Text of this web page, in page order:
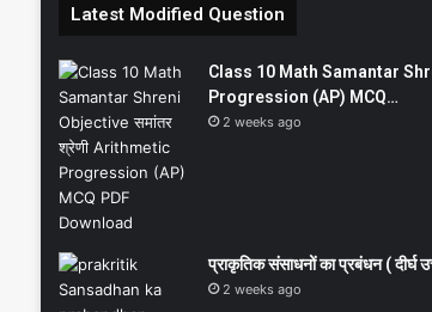
Latest Modified Question
Class 10 Math Samantar
Progression (AP) MCQ…
2 weeks ago
प्राकृतिक संसाधनों का प्रबंधन (
2 weeks ago